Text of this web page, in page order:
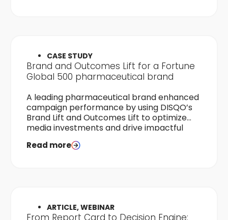
CASE STUDY
Brand and Outcomes Lift for a Fortune
Global 500 pharmaceutical brand
A leading pharmaceutical brand enhanced
campaign performance by using DISQO’s
Brand Lift and Outcomes Lift to optimize
media investments and drive impactful
audience engagement.
Read more
ARTICLE, WEBINAR
From Report Card to Decision Engine: